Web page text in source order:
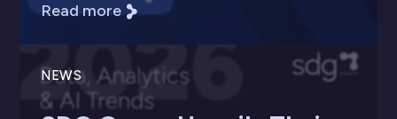
Read more
NEWS